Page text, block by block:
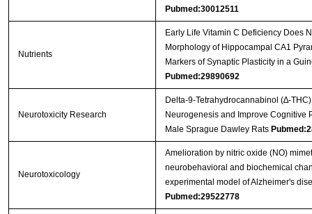
Pubmed:30012511
Nutrients
Early Life Vitamin C Deficiency Does
Morphology of Hippocampal CA1
Markers of Synaptic Plasticity in a
Pubmed:29890692
Neurotoxicity Research
Delta-9-Tetrahydrocannabinol (∆-
Neurogenesis and Improve Cognitive
Male Sprague Dawley Rats
Neurotoxicology
Amelioration by nitric oxide (NO)
neurobehavioral and biochemical
experimental model of Alzheimer's
Pubmed:29522778